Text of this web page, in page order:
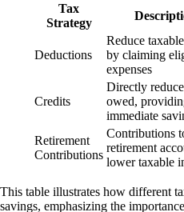
Tax
Strategy
Deductions
Reduce
by claiming
expenses
Credits
Directly
owed,
immediate
Retirement
Contributions
Contributions
retirement
lower taxable
This table illustrates how different
savings, emphasizing the